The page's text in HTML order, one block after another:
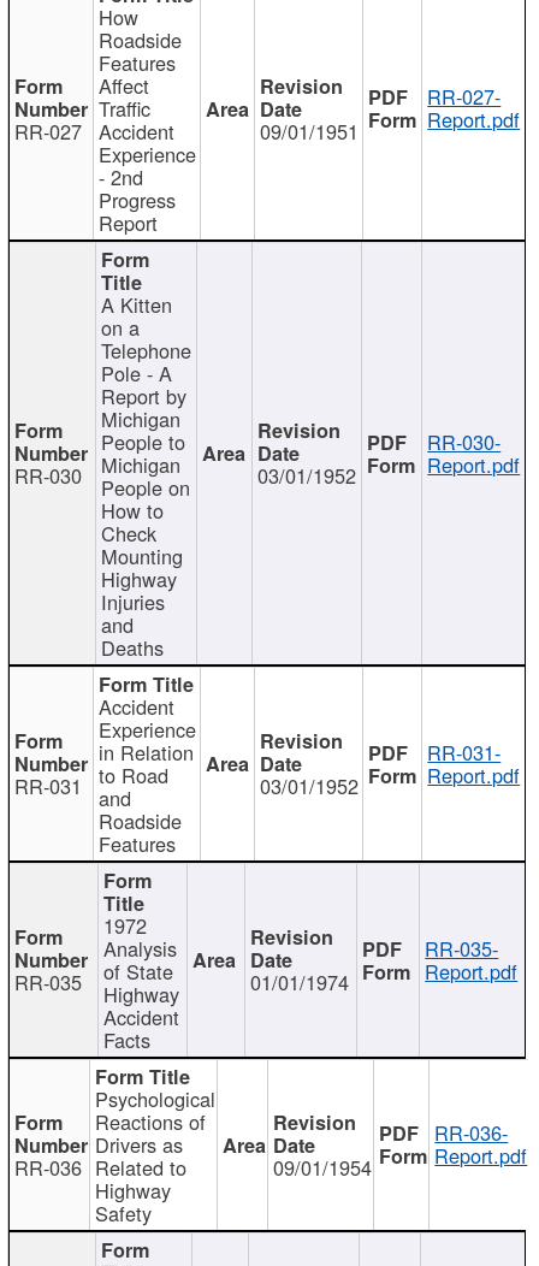
RR-027
How
Roadside
Features
Affect
Traffic
Accident
Experience
- 2nd
Progress
Report
09/01/1951
RR-027-
Report.pdf
RR-030
A Kitten
on a
Telephone
Pole - A
Report by
Michigan
People to
Michigan
People on
How to
Check
Mounting
Highway
Injuries
and
Deaths
03/01/1952
RR-030-
Report.pdf
RR-031
Accident
Experience
in Relation
to Road
and
Roadside
Features
03/01/1952
RR-031-
Report.pdf
RR-035
1972
Analysis
of State
Highway
Accident
Facts
01/01/1974
RR-035-
Report.pdf
RR-036
Psychological
Reactions of
Drivers as
Related to
Highway
Safety
09/01/1954
RR-036-
Report.pdf